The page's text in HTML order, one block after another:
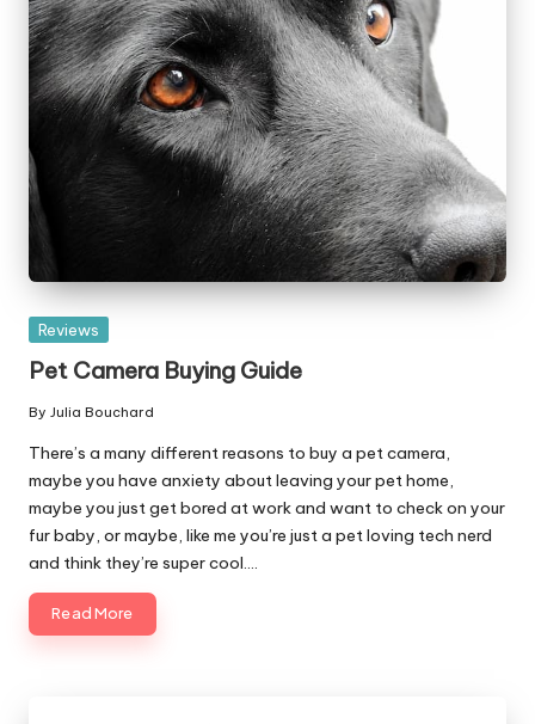
Posted
Reviews
Pet Camera Buying Guide
Posted
by
By Julia Bouchard
There’s a many different reasons to buy a pet camera,
maybe you have anxiety about leaving your pet home,
maybe you just get bored at work and want to check on your
fur baby, or maybe, like me you’re just a pet loving tech nerd
and think they’re super cool.…
Read More